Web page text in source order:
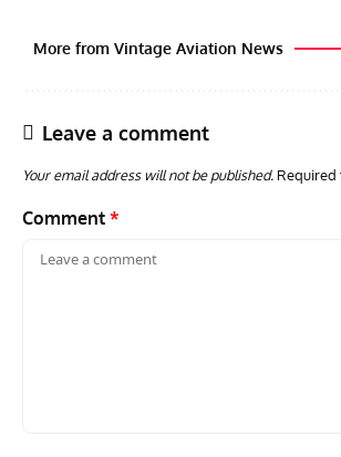
More from Vintage Aviation News
Leave a comment
Your email address will not be published. Required
Comment *